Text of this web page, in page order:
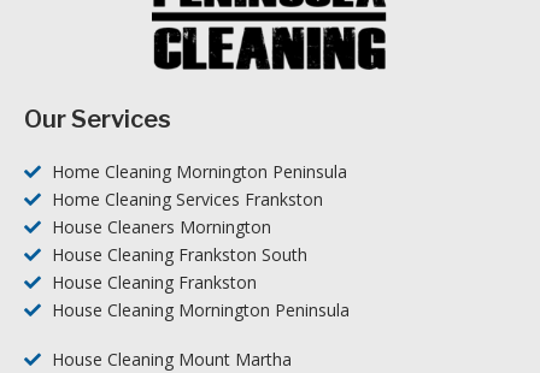
Our Services
Home Cleaning Mornington Peninsula
Home Cleaning Services Frankston
House Cleaners Mornington
House Cleaning Frankston South
House Cleaning Frankston
House Cleaning Mornington Peninsula
House Cleaning Mount Martha